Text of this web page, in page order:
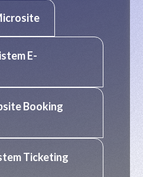
E-
Booking
Ticketing